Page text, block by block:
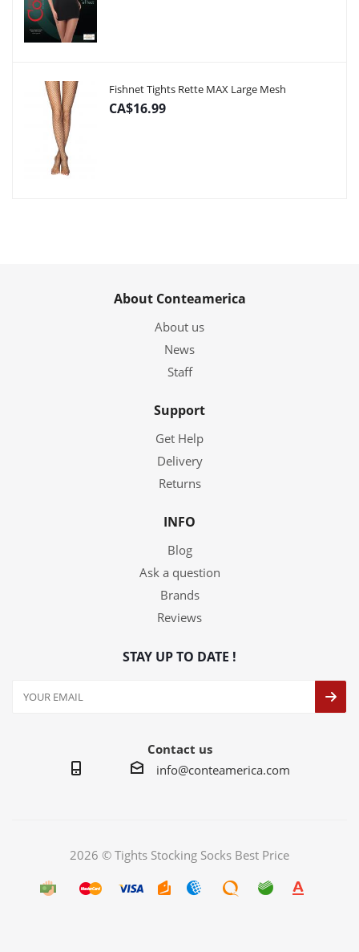
Fishnet Tights Rette MAX Large Mesh
CA$16.99
About Conteamerica
About us
News
Staff
Support
Get Help
Delivery
Returns
INFO
Blog
Ask a question
Brands
Reviews
STAY UP TO DATE !
Contact us
info@conteamerica.com
2026 © Tights Stocking Socks Best Price